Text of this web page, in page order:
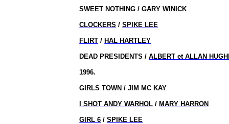
SWEET NOTHING /GARY WINICK
CLOCKERS /SPIKE LEE
FLIRT / HAL HARTLEY
DEAD PRESIDENTS /ALBERT et ALLAN
1996.
GIRLS TOWN / JIM MC KAY
I SHOT ANDY WARHOL / MARY HARRON
GIRL 6 /SPIKE LEE